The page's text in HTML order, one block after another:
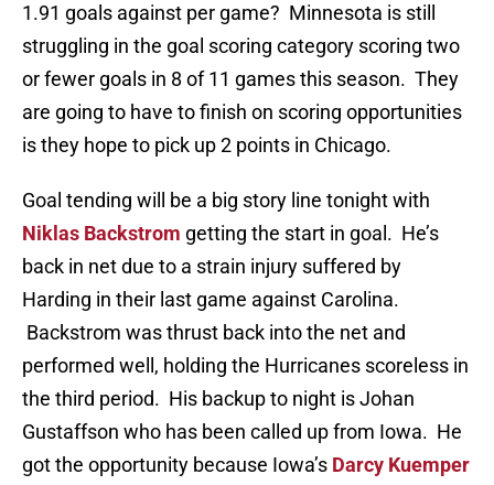
1.91 goals against per game? Minnesota is still
struggling in the goal scoring category scoring two
or fewer goals in 8 of 11 games this season. They
are going to have to finish on scoring opportunities
is they hope to pick up 2 points in Chicago.
Goal tending will be a big story line tonight with
Niklas Backstrom getting the start in goal. He’s
back in net due to a strain injury suffered by
Harding in their last game against Carolina.
Backstrom was thrust back into the net and
performed well, holding the Hurricanes scoreless in
the third period. His backup to night is Johan
Gustaffson who has been called up from Iowa. He
got the opportunity because Iowa’s Darcy Kuemper